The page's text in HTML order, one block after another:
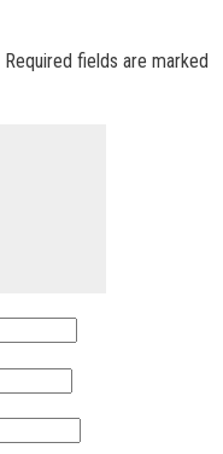
Required fields are marked